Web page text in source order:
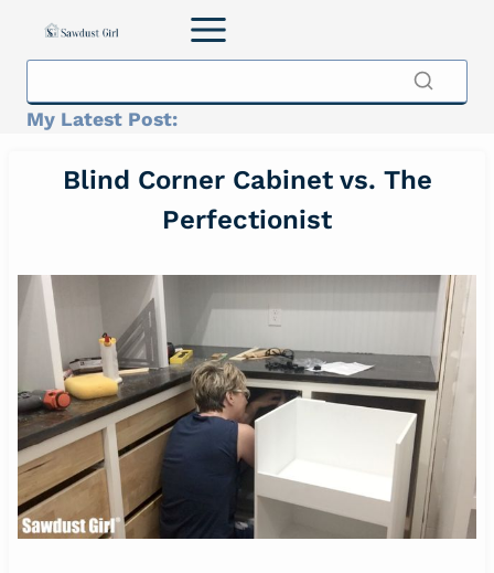
My Latest Post:
Blind Corner Cabinet vs. The
Perfectionist